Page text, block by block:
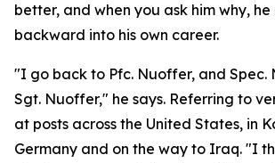
better, and when you ask him why, he
backward into his own career.
"I go back to Pfc. Nuoffer, and Spec.
Sgt. Nuoffer," he says. Referring to
at posts across the United States, in
Germany and on the way to Iraq. "I